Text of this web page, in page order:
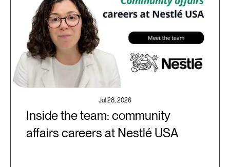
Jul 28, 2026
Inside the team: community
affairs careers at Nestlé USA